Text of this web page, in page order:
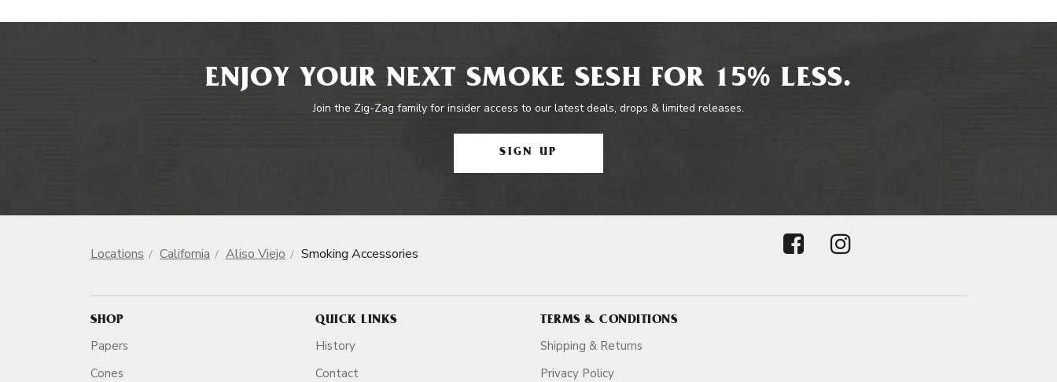
ENJOY YOUR NEXT SMOKE SESH FOR 15% LESS.
Join the Zig-Zag family for insider access to our latest deals, drops & limited releases.
SIGN UP
Locations California Aliso Viejo Smoking Accessories
SHOP
Papers
Cones
QUICK LINKS
History
Contact
TERMS & CONDITIONS
Shipping & Returns
Privacy Policy